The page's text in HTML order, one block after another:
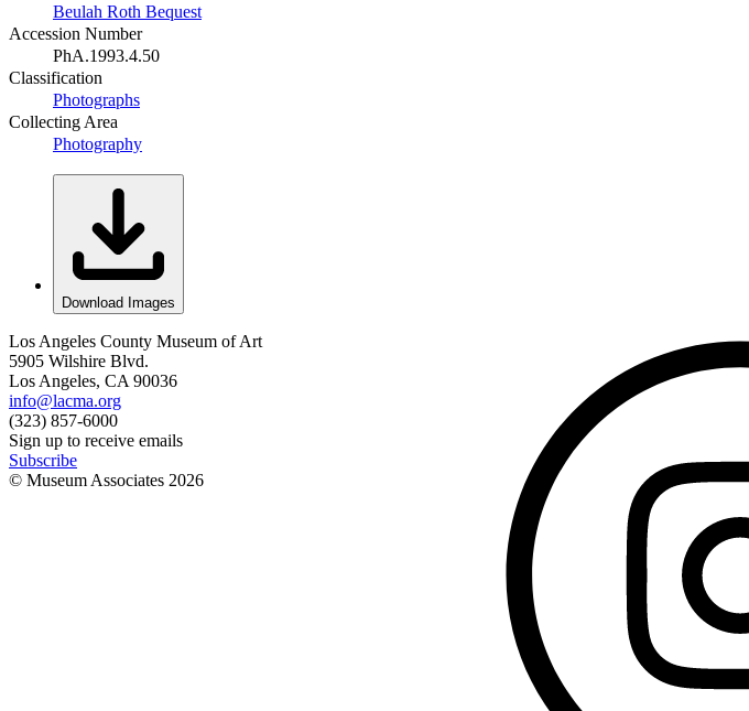
Beulah Roth Bequest
Accession Number
PhA.1993.4.50
Classification
Photographs
Collecting Area
Photography
Download Images
Los Angeles County Museum of Art
5905 Wilshire Blvd.
Los Angeles, CA 90036
info@lacma.org
(323) 857-6000
Sign up to receive emails
Subscribe
© Museum Associates 2026